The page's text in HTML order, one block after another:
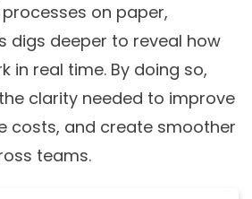
on paper,
digs deeper to reveal how
in real time. By doing so,
clarity needed to improve
costs, and create smoother
teams.